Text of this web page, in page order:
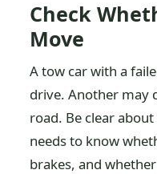
Check
Move
A tow car with a
drive. Another may
road. Be clear
needs to know
brakes, and